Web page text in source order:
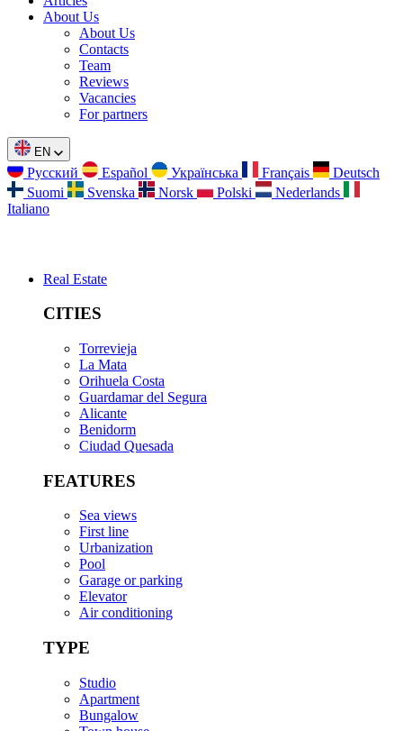
About Us
About Us
Contacts
Team
Reviews
Vacancies
For partners
EN
Русский Español Українська Français
Deutsch
Suomi
Svenska Norsk Polski
Nederlands
Italiano
Real Estate
CITIES
Torrevieja
La Mata
Orihuela Costa
Guardamar del Segura
Alicante
Benidorm
Ciudad Quesada
FEATURES
Sea views
First line
Urbanization
Pool
Garage or parking
Elevator
Air conditioning
TYPE
Studio
Apartment
Bungalow